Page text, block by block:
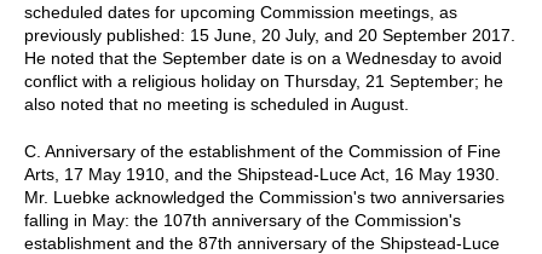
scheduled dates for upcoming Commission meetings, as
previously published: 15 June, 20 July, and 20 September 2017.
He noted that the September date is on a Wednesday to avoid
conflict with a religious holiday on Thursday, 21 September; he
also noted that no meeting is scheduled in August.
C. Anniversary of the establishment of the Commission of Fine
Arts, 17 May 1910, and the Shipstead-Luce Act, 16 May 1930.
Mr. Luebke acknowledged the Commission's two anniversaries
falling in May: the 107th anniversary of the Commission's
establishment and the 87th anniversary of the Shipstead-Luce